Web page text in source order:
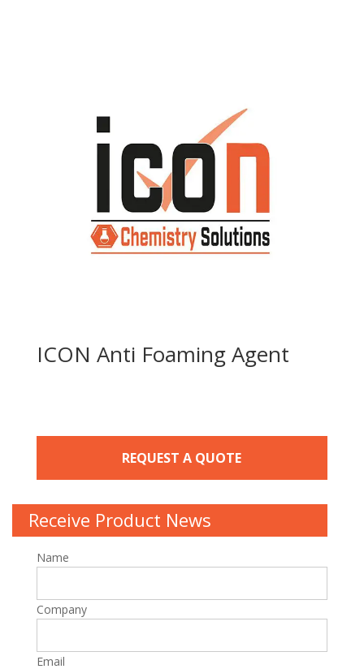
ICON Anti Foaming Agent
REQUEST A QUOTE
Receive Product News
Name
Company
Email